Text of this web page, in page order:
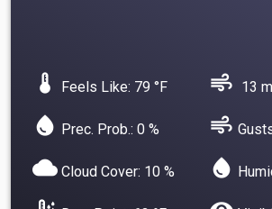
device_thermostat Feels Like: 79 °F air 13
water_drop Prec. Prob.: 0 % air
cloud Cloud Cover: 10 % water_drop